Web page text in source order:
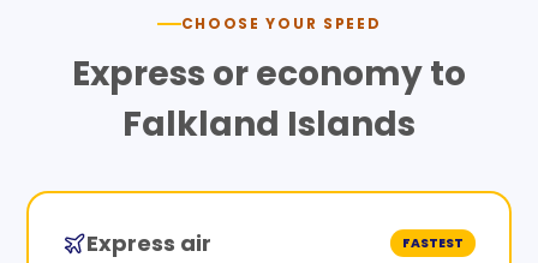
CHOOSE YOUR SPEED
Express or economy to
Falkland Islands
Express air FASTEST